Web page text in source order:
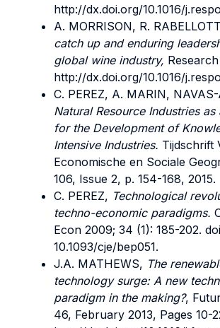
http://dx.doi.org/10.1016/
A. MORRISON, R.
catch up and enduring
global wine industry,
http://dx.doi.org/10.1016/
C. PEREZ, A. MARIN,
Natural Resource Industries
for the Development of
Intensive Industries. Tijdschrift
Economische en Sociale
106, Issue 2, p. 154-168, 2015.
C. PEREZ, Technological
techno-economic paradigms.
Econ 2009; 34 (1): 185-202.
10.1093/cje/bep051.
J.A. MATHEWS, The
technology surge: A new
paradigm in the making?,
46, February 2013, Pages 10-